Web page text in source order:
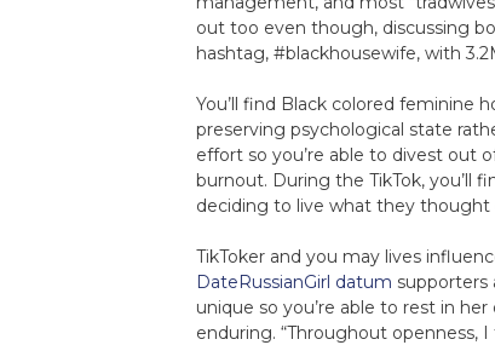
out too even though, discussing
hashtag, #blackhousewife, with
You’ll find Black colored feminine
preserving psychological state
effort so you’re able to divest out
burnout. During the TikTok, you’ll
deciding to live what they
TikToker and you may lives
DateRussianGirl datum supporters
unique so you’re able to rest in
enduring. “Throughout